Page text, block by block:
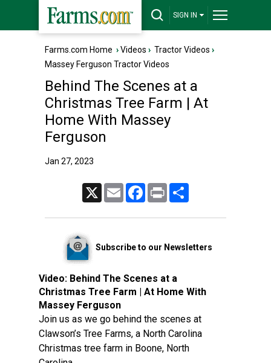
SIGN IN
Farms.com Home ›Videos › Tractor Videos ›
Massey Ferguson Tractor Videos
Behind The Scenes at a
Christmas Tree Farm | At
Home With Massey
Ferguson
Jan 27, 2023
Email FacebookPrint
Subscribe to our Newsletters
Video: Behind The Scenes at a
Christmas Tree Farm | At Home With
Massey Ferguson
Join us as we go behind the scenes at
Clawson’s Tree Farms, a North Carolina
Christmas tree farm in Boone, North